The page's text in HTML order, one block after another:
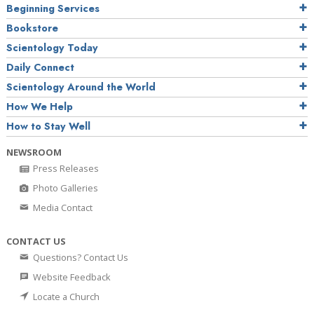
Beginning Services
Bookstore
Scientology Today
Daily Connect
Scientology Around the World
How We Help
How to Stay Well
NEWSROOM
Press Releases
Photo Galleries
Media Contact
CONTACT US
Questions? Contact Us
Website Feedback
Locate a Church